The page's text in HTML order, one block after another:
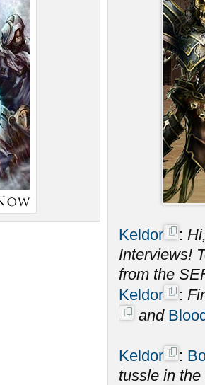
Keldor :
Interviews!
from the
Keldor
:
and
Keldor :
tussle in